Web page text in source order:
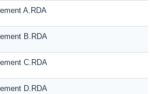
A.RDA
B.RDA
C.RDA
D.RDA